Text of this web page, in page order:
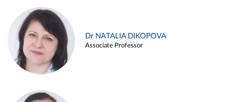
Dr NATALIA DIKOPOVA
Associate Professor